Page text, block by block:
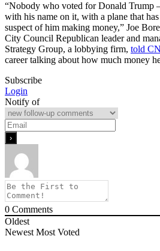
“Nobody who voted for Donald Trump
with his name on it, with a plane that
suspect of him making money,” Joe
City Council Republican leader and
Strategy Group, a lobbying firm, told
career talking about how much money
Subscribe
Login
Notify of
0 Comments
Oldest
Newest Most Voted